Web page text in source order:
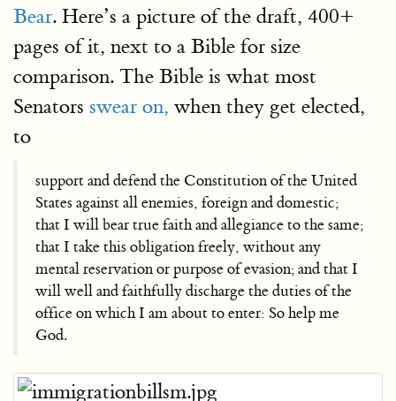
Bear. Here’s a picture of the draft, 400+
pages of it, next to a Bible for size
comparison. The Bible is what most
Senators swear on, when they get elected,
to
support and defend the Constitution of the United
States against all enemies, foreign and domestic;
that I will bear true faith and allegiance to the same;
that I take this obligation freely, without any
mental reservation or purpose of evasion; and that I
will well and faithfully discharge the duties of the
office on which I am about to enter: So help me
God.